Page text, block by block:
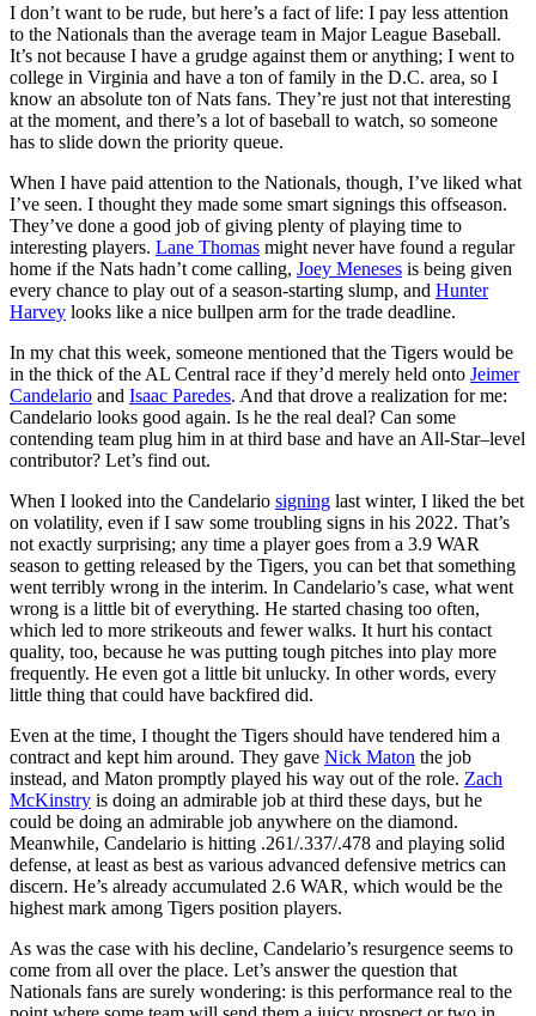
I don’t want to be rude, but here’s a fact of life: I pay less attention
to the Nationals than the average team in Major League Baseball.
It’s not because I have a grudge against them or anything; I went to
college in Virginia and have a ton of family in the D.C. area, so I
know an absolute ton of Nats fans. They’re just not that interesting
at the moment, and there’s a lot of baseball to watch, so someone
has to slide down the priority queue.
When I have paid attention to the Nationals, though, I’ve liked what
I’ve seen. I thought they made some smart signings this offseason.
They’ve done a good job of giving plenty of playing time to
interesting players. Lane Thomas might never have found a regular
home if the Nats hadn’t come calling, Joey Meneses is being given
every chance to play out of a season-starting slump, and Hunter
Harvey looks like a nice bullpen arm for the trade deadline.
In my chat this week, someone mentioned that the Tigers would be
in the thick of the AL Central race if they’d merely held onto Jeimer
Candelario and Isaac Paredes. And that drove a realization for me:
Candelario looks good again. Is he the real deal? Can some
contending team plug him in at third base and have an All-Star–level
contributor? Let’s find out.
When I looked into the Candelario signing last winter, I liked the bet
on volatility, even if I saw some troubling signs in his 2022. That’s
not exactly surprising; any time a player goes from a 3.9 WAR
season to getting released by the Tigers, you can bet that something
went terribly wrong in the interim. In Candelario’s case, what went
wrong is a little bit of everything. He started chasing too often,
which led to more strikeouts and fewer walks. It hurt his contact
quality, too, because he was putting tough pitches into play more
frequently. He even got a little bit unlucky. In other words, every
little thing that could have backfired did.
Even at the time, I thought the Tigers should have tendered him a
contract and kept him around. They gave Nick Maton the job
instead, and Maton promptly played his way out of the role. Zach
McKinstry is doing an admirable job at third these days, but he
could be doing an admirable job anywhere on the diamond.
Meanwhile, Candelario is hitting .261/.337/.478 and playing solid
defense, at least as best as various advanced defensive metrics can
discern. He’s already accumulated 2.6 WAR, which would be the
highest mark among Tigers position players.
As was the case with his decline, Candelario’s resurgence seems to
come from all over the place. Let’s answer the question that
Nationals fans are surely wondering: is this performance real to the